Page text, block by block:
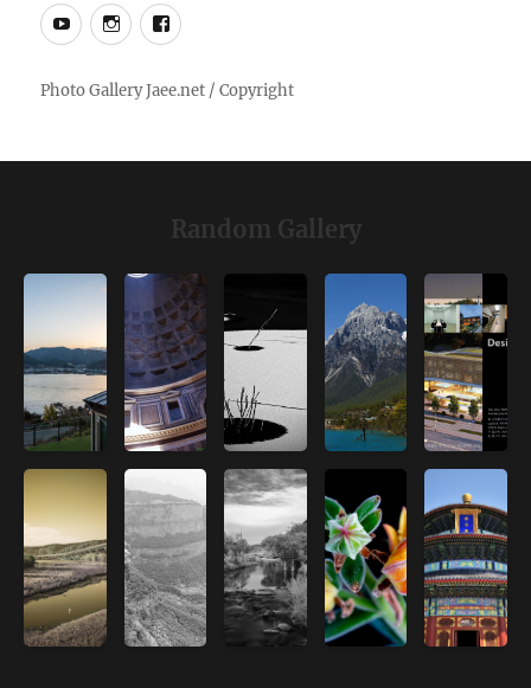
YouTubeInstagramFacebook
Random Gallery